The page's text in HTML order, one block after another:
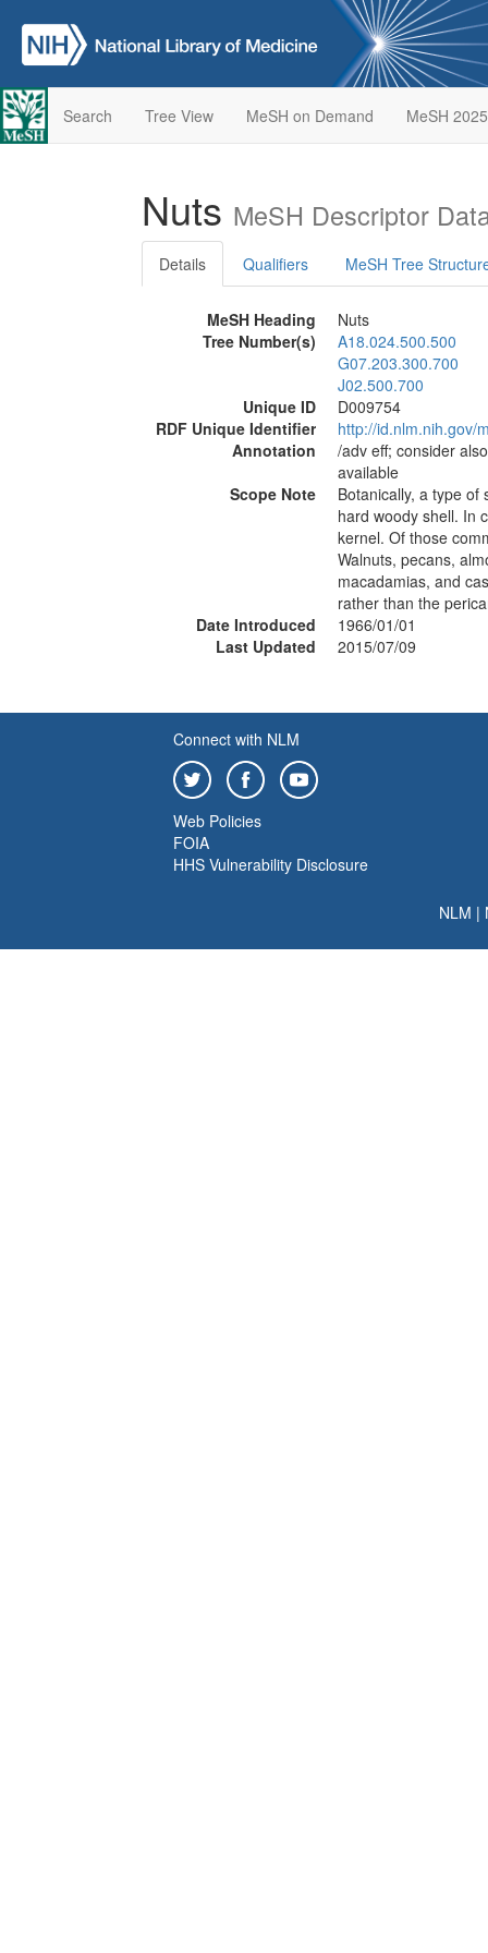
Search Tree View MeSH on Demand MeSH 2025
Nuts MeSH Descriptor
Details Qualifiers MeSH Tree
MeSH Heading
Nuts
Tree Number(s)
A18.024.500.500
G07.203.300.700
J02.500.700
Unique ID
D009754
RDF Unique Identifier
http://id.nlm.nih.gov/
Annotation
/adv eff; consider
available
Scope Note
Botanically, a type
hard woody shell. In
kernel. Of those
Walnuts, pecans,
macadamias, and
rather than the
Date Introduced
1966/01/01
Last Updated
2015/07/09
Connect with NLM
Web Policies
FOIA
HHS Vulnerability Disclosure
NLM |